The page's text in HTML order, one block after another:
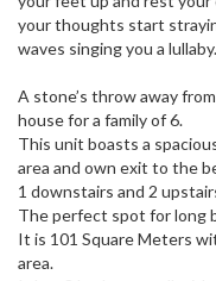
your thoughts start
waves singing you a lullaby.
A stone’s throw away
house for a family of 6.
This unit boasts a
area and own exit to the
1 downstairs and 2
The perfect spot for long
It is 101 Square Meters
area.